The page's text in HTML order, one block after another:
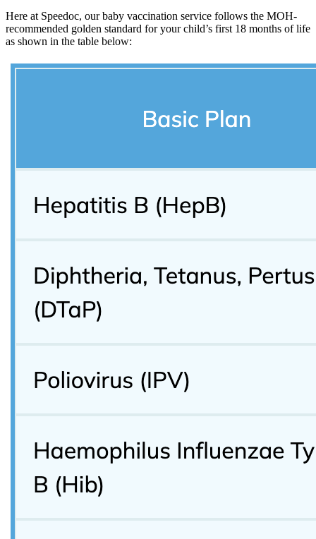
Here at Speedoc, our baby vaccination service follows the MOH-
recommended golden standard for your child’s first 18 months of life
as shown in the table below: